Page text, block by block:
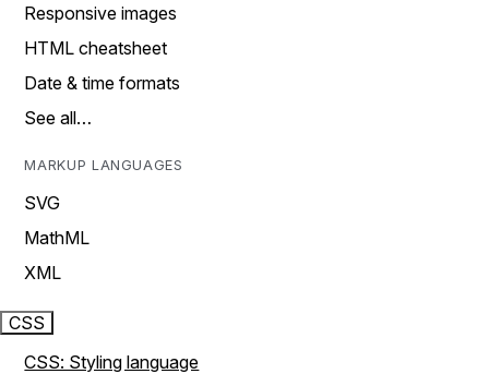
Responsive images
HTML cheatsheet
Date & time formats
See all…
MARKUP LANGUAGES
SVG
MathML
XML
CSS
CSS: Styling language